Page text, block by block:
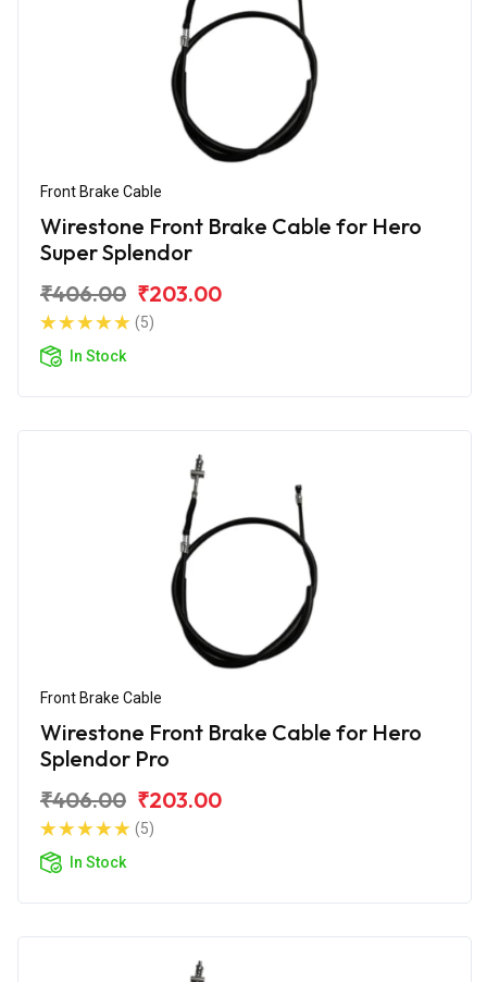
Front Brake Cable
Wirestone Front Brake Cable for Hero
Super Splendor
₹406.00 ₹203.00
(5)
In Stock
Front Brake Cable
Wirestone Front Brake Cable for Hero
Splendor Pro
₹406.00 ₹203.00
(5)
In Stock